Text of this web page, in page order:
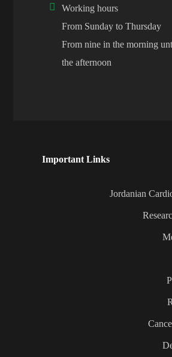
Working hours
From Sunday to Thursday
From nine in the morning
the afternoon
Important Links
Jordanian